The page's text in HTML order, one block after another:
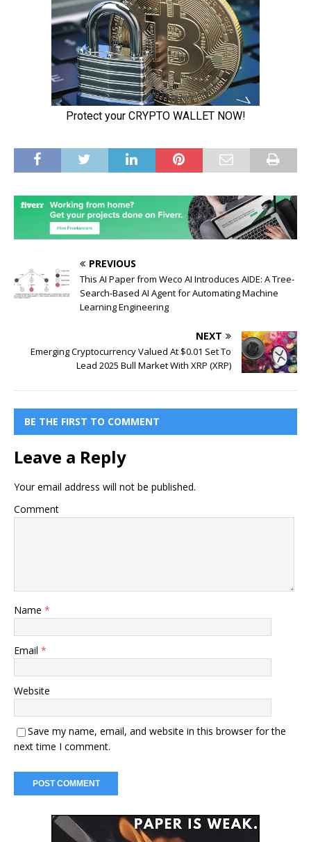
PREVIOUS
This AI Paper from Weco AI Introduces AIDE: A Tree-
Search-Based AI Agent for Automating Machine
Learning Engineering
NEXT
Emerging Cryptocurrency Valued At $0.01 Set To
Lead 2025 Bull Market With XRP (XRP)
BE THE FIRST TO COMMENT
Leave a Reply
Your email address will not be published.
Comment
Name *
Email *
Website
Save my name, email, and website in this browser for the
next time I comment.